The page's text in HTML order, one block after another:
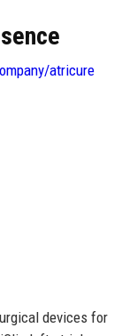
atricure
devices for